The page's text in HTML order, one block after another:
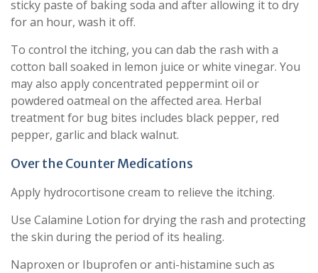
sticky paste of baking soda and after allowing it to dry
for an hour, wash it off.
To control the itching, you can dab the rash with a
cotton ball soaked in lemon juice or white vinegar. You
may also apply concentrated peppermint oil or
powdered oatmeal on the affected area. Herbal
treatment for bug bites includes black pepper, red
pepper, garlic and black walnut.
Over the Counter Medications
Apply hydrocortisone cream to relieve the itching.
Use Calamine Lotion for drying the rash and protecting
the skin during the period of its healing.
Naproxen or Ibuprofen or anti-histamine such as